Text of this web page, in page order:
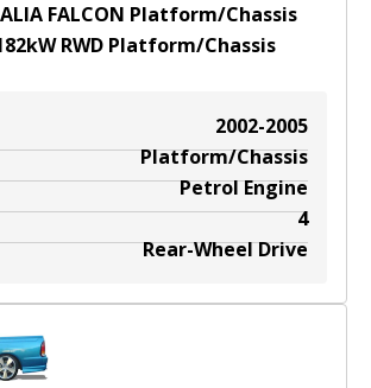
FALCON Platform/Chassis
kWRWD Platform/Chassis
2002-2005
Platform/Chassis
Petrol Engine
4
Rear-Wheel Drive